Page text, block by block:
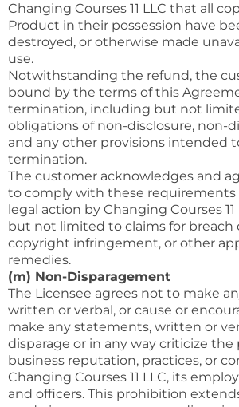
Changing Courses 11 LLC that all
Product in their possession have
destroyed, or otherwise made
use.
Notwithstanding the refund, the
bound by the terms of this
termination, including but not
obligations of non-disclosure, non-
and any other provisions intended
termination.
The customer acknowledges and
to comply with these requirements
legal action by Changing Courses
but not limited to claims for breach
copyright infringement, or other
remedies.
(m) Non-Disparagement
The Licensee agrees not to make
written or verbal, or cause or
make any statements, written or
disparage or in any way criticize the
business reputation, practices, or
Changing Courses 11 LLC, its
and officers. This prohibition